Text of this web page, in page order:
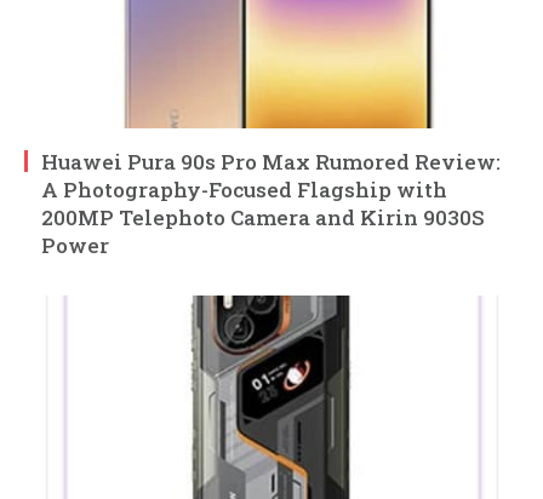
Huawei Pura 90s Pro Max Rumored Review:
A Photography-Focused Flagship with
200MP Telephoto Camera and Kirin 9030S
Power